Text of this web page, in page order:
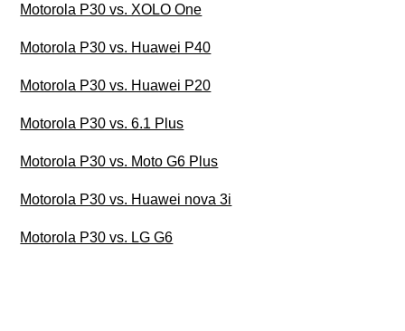
Motorola P30 vs. XOLO One
Motorola P30 vs. Huawei P40
Motorola P30 vs. Huawei P20
Motorola P30 vs. 6.1 Plus
Motorola P30 vs. Moto G6 Plus
Motorola P30 vs. Huawei nova 3i
Motorola P30 vs. LG G6